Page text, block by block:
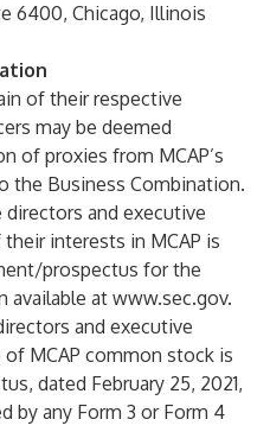
6400, Chicago, Illinois
of their respective
may be deemed
of proxies from MCAP’s
the Business Combination.
and executive
interests in MCAP is
prospectus for the
available at www.sec.gov.
and executive
MCAP common stock is
dated February 25, 2021,
by any Form 3 or Form 4